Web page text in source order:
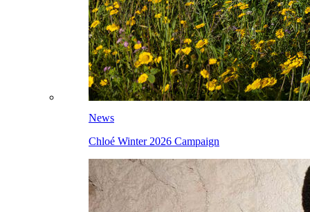
News
Chloé Winter 2026 Campaign